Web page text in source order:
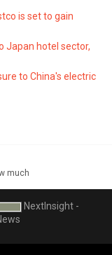
is set to gain
Japan hotel sector,
to China's electric
much
NextInsight -